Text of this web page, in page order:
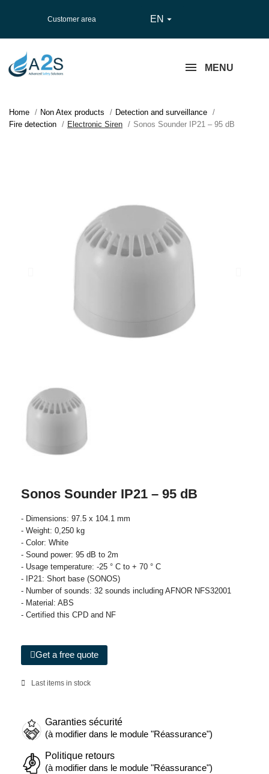
Customer area EN 
MENU
Home Non Atex products
Detection and surveillance
Fire detection
Electronic Siren Sonos Sounder IP21 – 95 dB
Sonos Sounder IP21 – 95 dB
- Dimensions: 97.5 x 104.1 mm
- Weight: 0,250 kg
- Color: White
- Sound power: 95 dB to 2m
- Usage temperature: -25 ° C to + 70 ° C
- IP21: Short base (SONOS)
- Number of sounds: 32 sounds including AFNOR NFS32001
- Material: ABS
- Certified this CPD and NF
Get a free quote
Last items in stock
Garanties sécurité
(à modifier dans le module "Réassurance")
Politique retours
(à modifier dans le module "Réassurance")